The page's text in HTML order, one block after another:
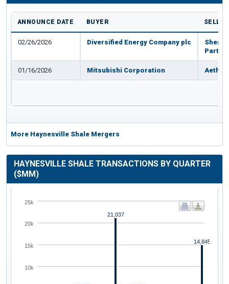
ANNOUNCE DATE BUYER SELLER
02/26/2026 Diversified Energy Company plc
01/16/2026 Mitsubishi Corporation
More Haynesville Shale Mergers
HAYNESVILLE SHALE TRANSACTIONS BY QUARTER
($MM)
21,037
14,845
10k
15k
20k
25k